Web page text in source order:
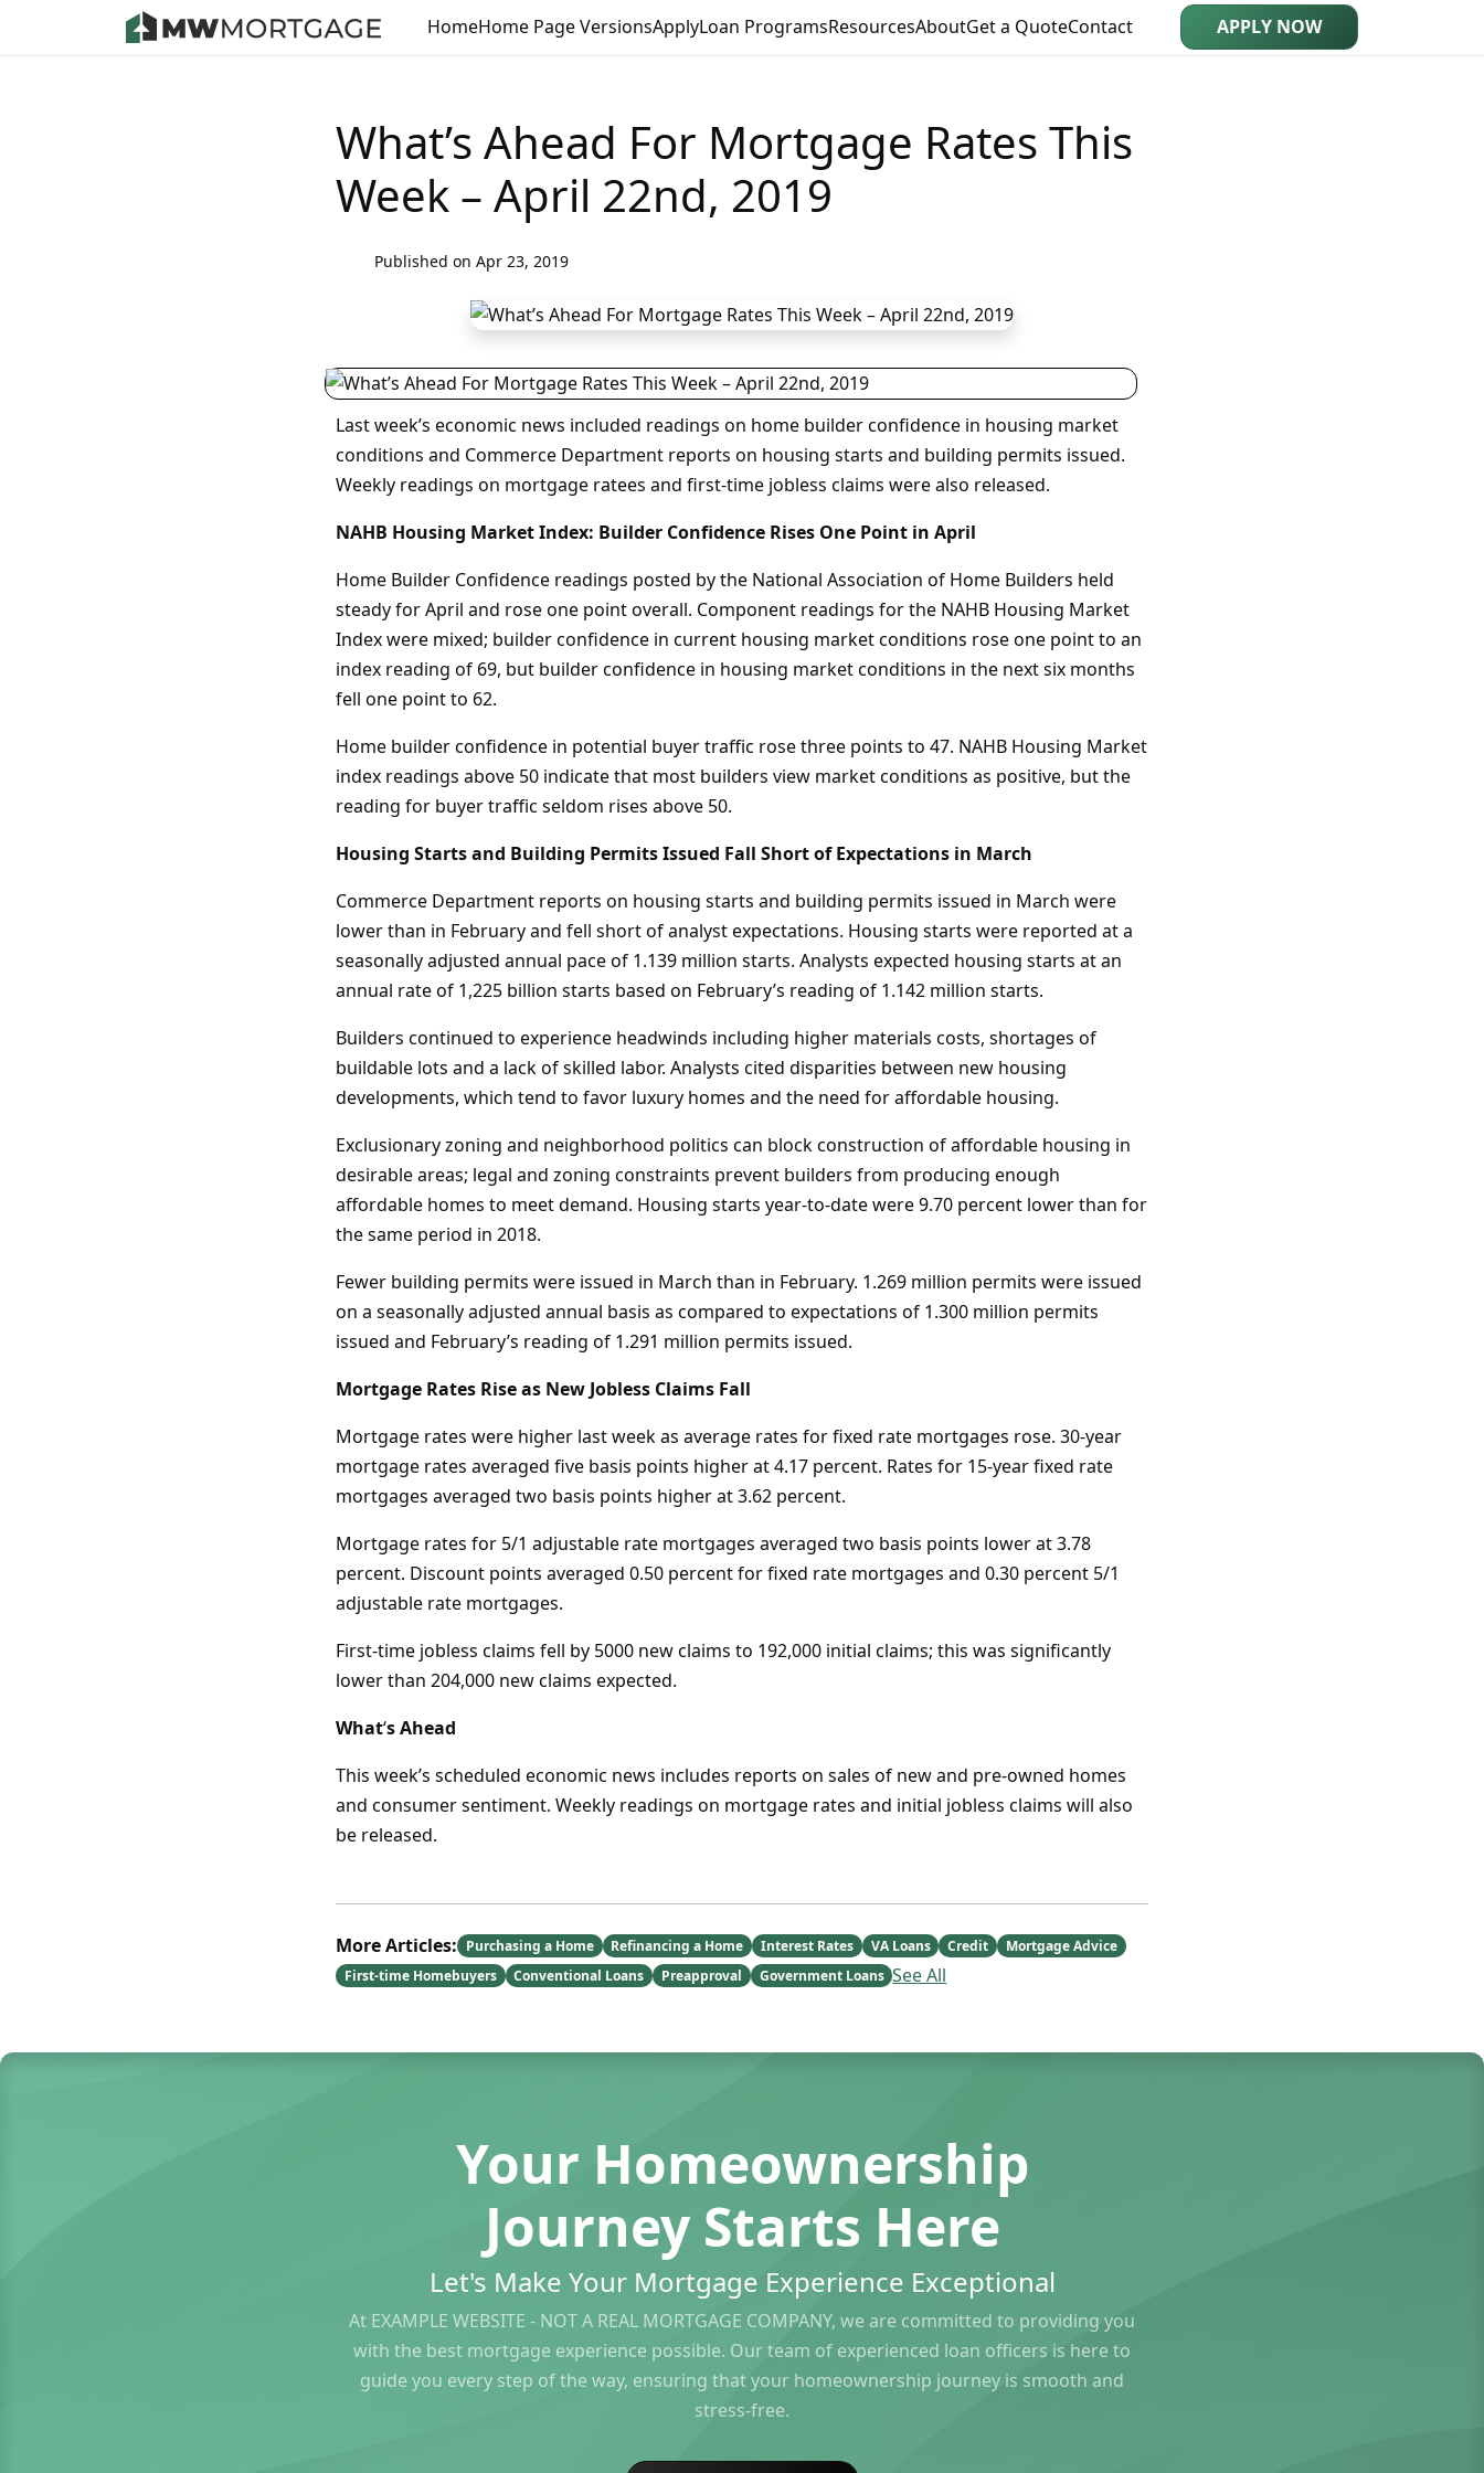
HomeHome Page VersionsApplyLoan ProgramsResourcesAboutGet a QuoteContact APPLY NOW
What’s Ahead For Mortgage Rates This
Week – April 22nd, 2019
Published on Apr 23, 2019
Last week’s economic news included readings on home builder confidence in housing market
conditions and Commerce Department reports on housing starts and building permits issued.
Weekly readings on mortgage ratees and first-time jobless claims were also released.
NAHB Housing Market Index: Builder Confidence Rises One Point in April
Home Builder Confidence readings posted by the National Association of Home Builders held
steady for April and rose one point overall. Component readings for the NAHB Housing Market
Index were mixed; builder confidence in current housing market conditions rose one point to an
index reading of 69, but builder confidence in housing market conditions in the next six months
fell one point to 62.
Home builder confidence in potential buyer traffic rose three points to 47. NAHB Housing Market
index readings above 50 indicate that most builders view market conditions as positive, but the
reading for buyer traffic seldom rises above 50.
Housing Starts and Building Permits Issued Fall Short of Expectations in March
Commerce Department reports on housing starts and building permits issued in March were
lower than in February and fell short of analyst expectations. Housing starts were reported at a
seasonally adjusted annual pace of 1.139 million starts. Analysts expected housing starts at an
annual rate of 1,225 billion starts based on February’s reading of 1.142 million starts.
Builders continued to experience headwinds including higher materials costs, shortages of
buildable lots and a lack of skilled labor. Analysts cited disparities between new housing
developments, which tend to favor luxury homes and the need for affordable housing.
Exclusionary zoning and neighborhood politics can block construction of affordable housing in
desirable areas; legal and zoning constraints prevent builders from producing enough
affordable homes to meet demand. Housing starts year-to-date were 9.70 percent lower than for
the same period in 2018.
Fewer building permits were issued in March than in February. 1.269 million permits were issued
on a seasonally adjusted annual basis as compared to expectations of 1.300 million permits
issued and February’s reading of 1.291 million permits issued.
Mortgage Rates Rise as New Jobless Claims Fall
Mortgage rates were higher last week as average rates for fixed rate mortgages rose. 30-year
mortgage rates averaged five basis points higher at 4.17 percent. Rates for 15-year fixed rate
mortgages averaged two basis points higher at 3.62 percent.
Mortgage rates for 5/1 adjustable rate mortgages averaged two basis points lower at 3.78
percent. Discount points averaged 0.50 percent for fixed rate mortgages and 0.30 percent 5/1
adjustable rate mortgages.
First-time jobless claims fell by 5000 new claims to 192,000 initial claims; this was significantly
lower than 204,000 new claims expected.
What‘s Ahead
This week’s scheduled economic news includes reports on sales of new and pre-owned homes
and consumer sentiment. Weekly readings on mortgage rates and initial jobless claims will also
be released.
More Articles: Purchasing a Home Refinancing a Home Interest Rates VA Loans Credit
Mortgage Advice
First-time Homebuyers
Conventional Loans Preapproval Government Loans See All
Your Homeownership
Journey Starts Here
Let's Make Your Mortgage Experience Exceptional
At EXAMPLE WEBSITE - NOT A REAL MORTGAGE COMPANY, we are committed to providing you
with the best mortgage experience possible. Our team of experienced loan officers is here to
guide you every step of the way, ensuring that your homeownership journey is smooth and
stress-free.